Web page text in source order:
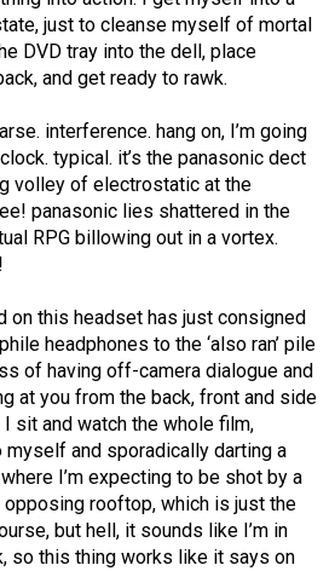
just to cleanse myself of mortal
DVD tray into the dell, place
and get ready to rawk.
interference. hang on, I’m going
typical. it’s the panasonic dect
volley of electrostatic at the
panasonic lies shattered in the
RPG billowing out in a vortex.
on this headset has just consigned
headphones to the ‘also ran’ pile
of having off-camera dialogue and
at you from the back, front and side
sit and watch the whole film,
myself and sporadically darting a
I’m expecting to be shot by a
rooftop, which is just the
but hell, it sounds like I’m in
so this thing works like it says on